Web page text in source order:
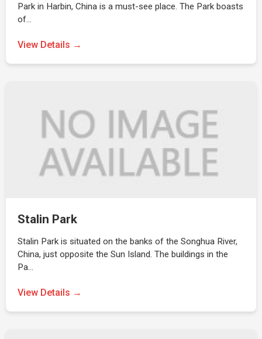
Park in Harbin, China is a must-see place. The Park boasts
of…
View Details →
Stalin Park
Stalin Park is situated on the banks of the Songhua River,
China, just opposite the Sun Island. The buildings in the
Pa…
View Details →